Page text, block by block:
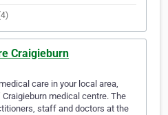
Craigieburn
care in your local area,
Craigieburn medical centre. The
staff and doctors at the